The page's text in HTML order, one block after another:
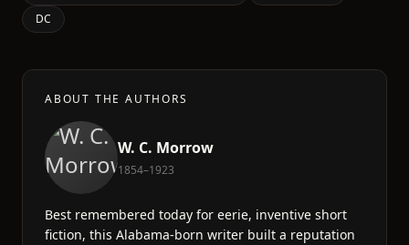
DC
ABOUT THE AUTHORS
W. C. Morrow
1854–1923
Best remembered today for eerie, inventive short
fiction, this Alabama-born writer built a reputation